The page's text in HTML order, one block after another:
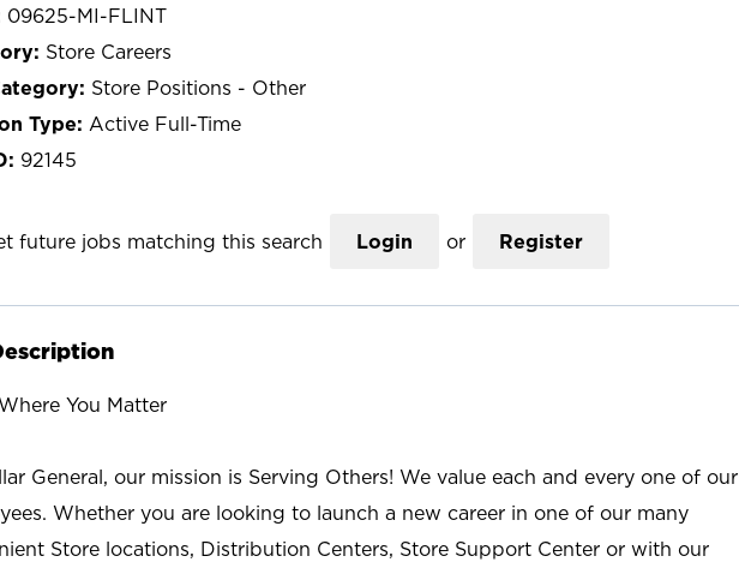
09625-MI-FLINT
Store Careers
Store Positions - Other
Active Full-Time
92145
future jobs matching this search Login or Register
You Matter
General, our mission is Serving Others! We value each and every one of our
Whether you are looking to launch a new career in one of our many
Store locations, Distribution Centers, Store Support Center or with our